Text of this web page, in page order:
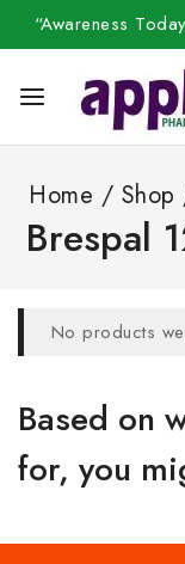
“Awareness
Home / Shop
Brespal
No products
Based on
for, you